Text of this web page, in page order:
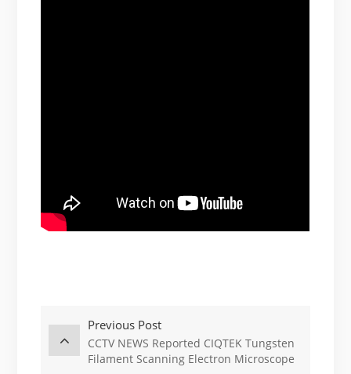
Previous Post
CCTV NEWS Reported CIQTEK Tungsten
Filament Scanning Electron Microscope